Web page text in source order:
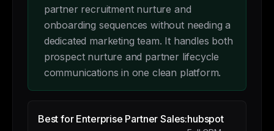
partner recruitment nurture and
onboarding sequences without needing a
dedicated marketing team. It handles both
prospect nurture and partner lifecycle
communications in one clean platform.
Best for Enterprise Partner Sales:hubspot